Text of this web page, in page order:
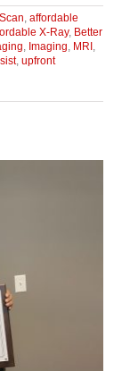
, affordable
X-Ray, Better
, Imaging, MRI ,
, upfront